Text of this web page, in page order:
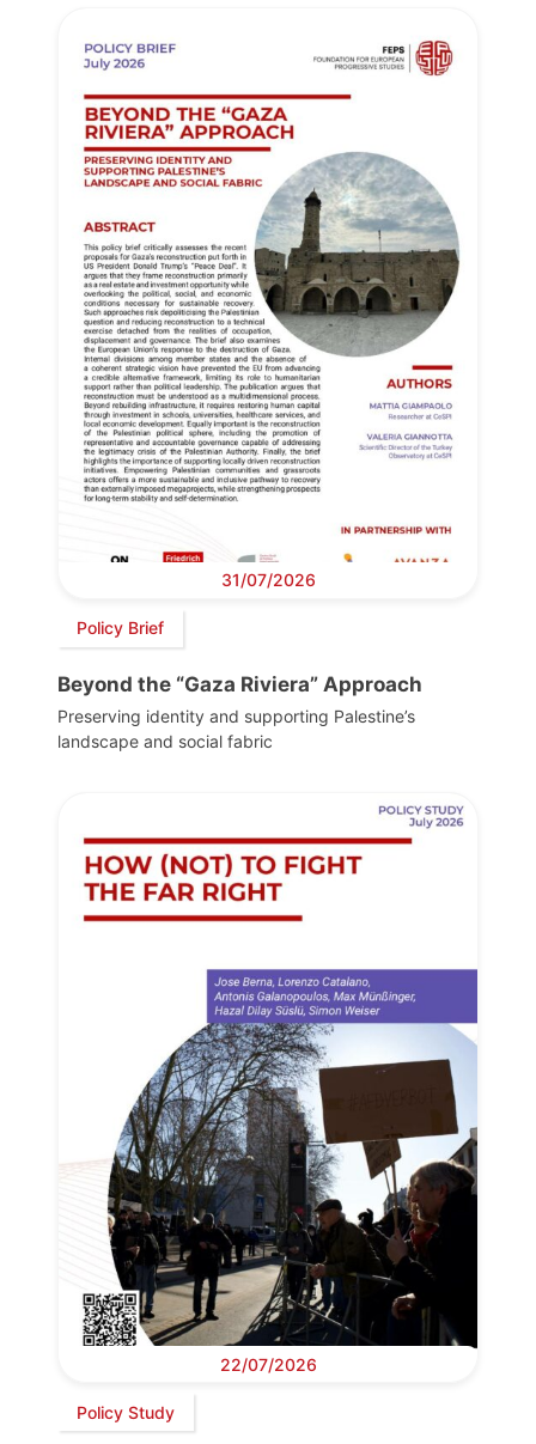
31/07/2026
Policy Brief
Beyond the “Gaza Riviera” Approach
Preserving identity and supporting Palestine’s
landscape and social fabric
22/07/2026
Policy Study